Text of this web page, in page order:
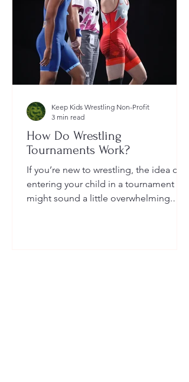
How Do Wrestling
Tournaments Work?
If you’re new to wrestling, the idea of
entering your child in a tournament
might sound a little overwhelming.
Keep Kids Wrestling Non-Profit
3 min read